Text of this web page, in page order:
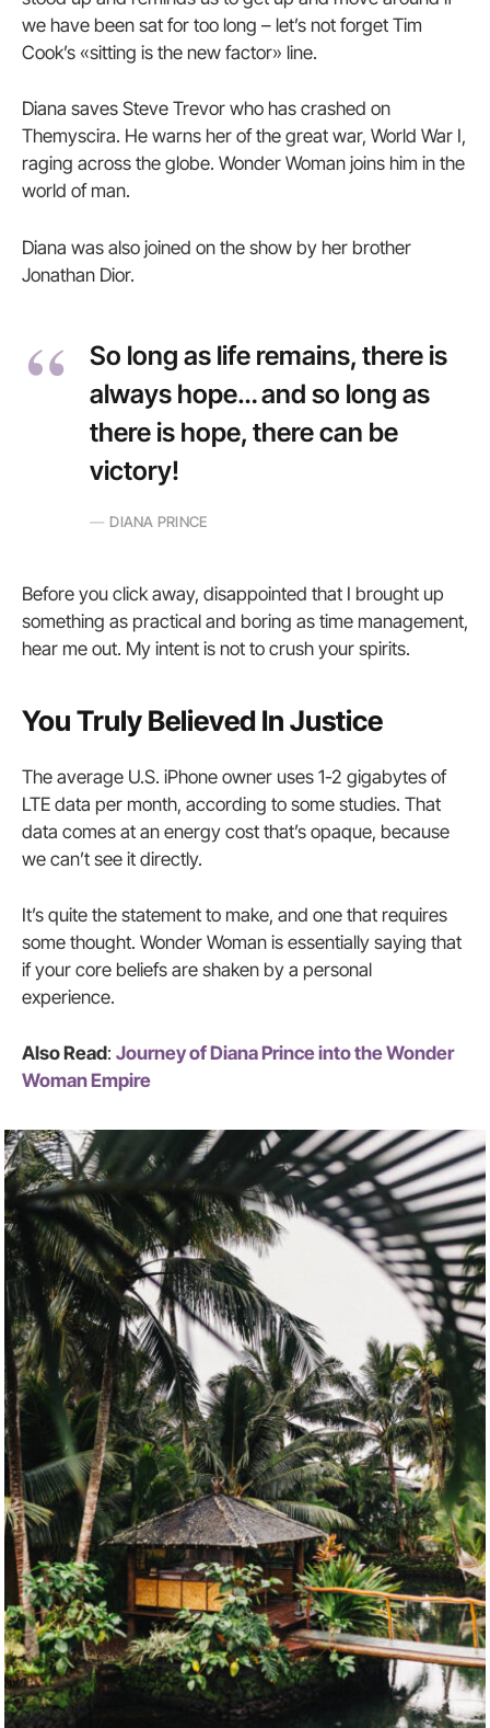
we have been sat for too long – let’s not forget Tim
Cook’s «sitting is the new factor» line.
Diana saves Steve Trevor who has crashed on
Themyscira. He warns her of the great war, World War I,
raging across the globe. Wonder Woman joins him in the
world of man.
Diana was also joined on the show by her brother
Jonathan Dior.
So long as life remains, there is
always hope… and so long as
there is hope, there can be
victory!
DIANA PRINCE
Before you click away, disappointed that I brought up
something as practical and boring as time management,
hear me out. My intent is not to crush your spirits.
You Truly Believed In Justice
The average U.S. iPhone owner uses 1-2 gigabytes of
LTE data per month, according to some studies. That
data comes at an energy cost that’s opaque, because
we can’t see it directly.
It’s quite the statement to make, and one that requires
some thought. Wonder Woman is essentially saying that
if your core beliefs are shaken by a personal
experience.
Also Read: Journey of Diana Prince into the Wonder
Woman Empire